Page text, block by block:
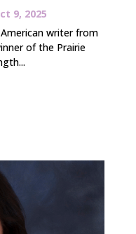
9, 2025
American writer from
of the Prairie